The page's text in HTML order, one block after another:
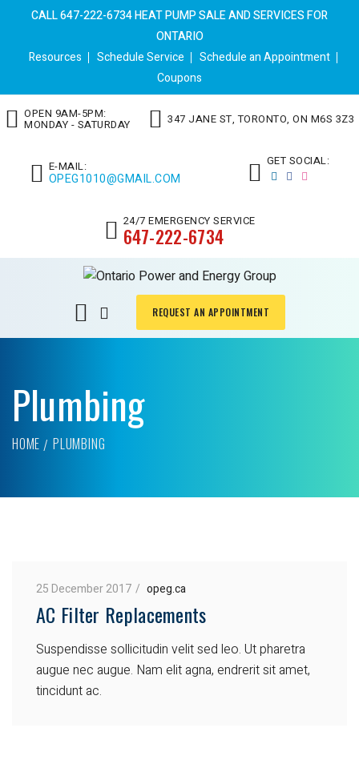
CALL 647-222-6734 HEAT PUMP SALE AND SERVICES FOR
ONTARIO
Resources
Schedule Service
Schedule an Appointment
Coupons
OPEN 9AM-5PM:
MONDAY - SATURDAY 347 JANE ST, TORONTO, ON M6S 3Z3
E-MAIL:
OPEG1010@GMAIL.COM
GET SOCIAL:
24/7 EMERGENCY SERVICE
647-222-6734
REQUEST AN APPOINTMENT
Plumbing
HOME PLUMBING
25 December 2017 opeg.ca
AC Filter Replacements
Suspendisse sollicitudin velit sed leo. Ut pharetra
augue nec augue. Nam elit agna, endrerit sit amet,
tincidunt ac.